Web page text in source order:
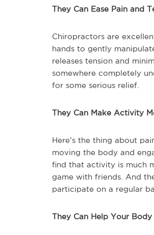
They Can Ease Pain and
Chiropractors are
hands to gently
releases tension and
somewhere completely
for some serious relief.
They Can Make Activity
Here’s the thing about
moving the body and
find that activity is much
game with friends. And
participate on a regular
They Can Help Your Body